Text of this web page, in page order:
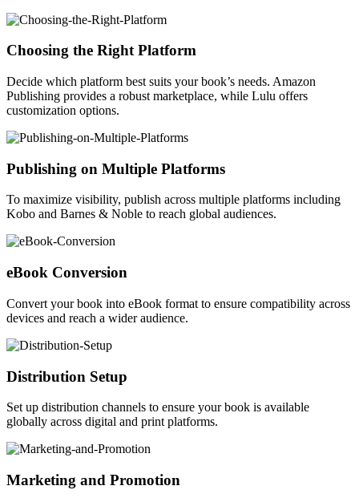
Choosing the Right Platform
Decide which platform best suits your book’s needs. Amazon
Publishing provides a robust marketplace, while Lulu offers
customization options.
Publishing on Multiple Platforms
To maximize visibility, publish across multiple platforms including
Kobo and Barnes & Noble to reach global audiences.
eBook Conversion
Convert your book into eBook format to ensure compatibility across
devices and reach a wider audience.
Distribution Setup
Set up distribution channels to ensure your book is available
globally across digital and print platforms.
Marketing and Promotion